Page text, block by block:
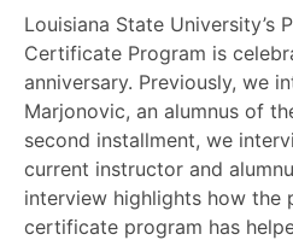
Louisiana State University’s
Certificate Program is
anniversary. Previously, we
Marjonovic, an alumnus of
second installment, we
current instructor and
interview highlights how the
certificate program has